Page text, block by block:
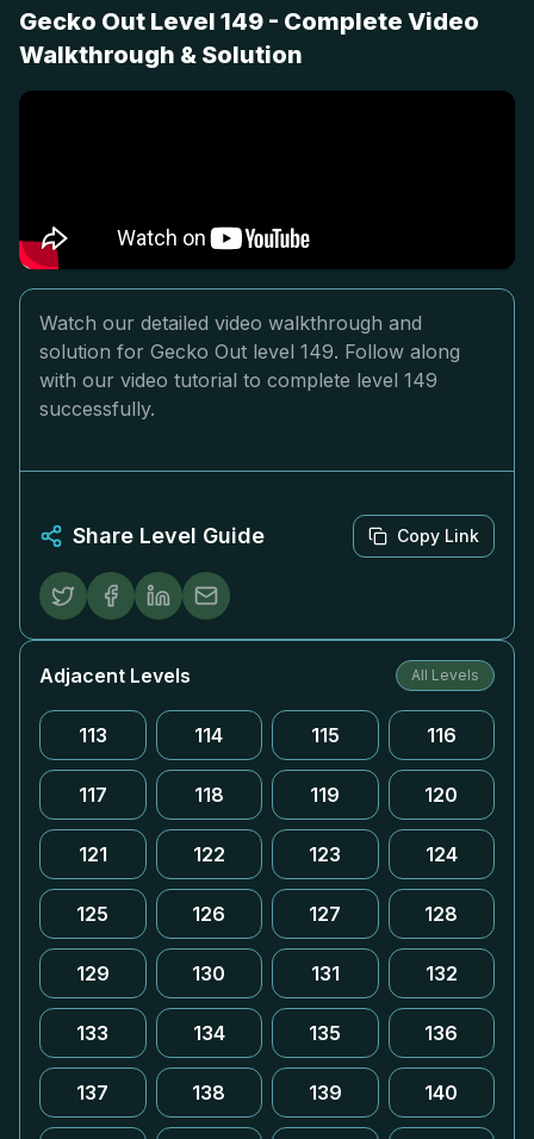
Gecko Out Level 149 - Complete Video
Walkthrough & Solution
Watch our detailed video walkthrough and
solution for Gecko Out level 149. Follow along
with our video tutorial to complete level 149
successfully.
Share Level Guide Copy Link
Adjacent Levels All Levels
113 114 115 116
117 118 119 120
121 122 123 124
125 126 127 128
129 130 131 132
133 134 135 136
137 138 139 140